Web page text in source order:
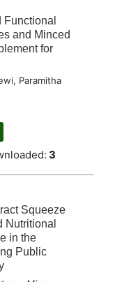
and Minced
for
Paramitha
3
Squeeze
Nutritional
in the
Public